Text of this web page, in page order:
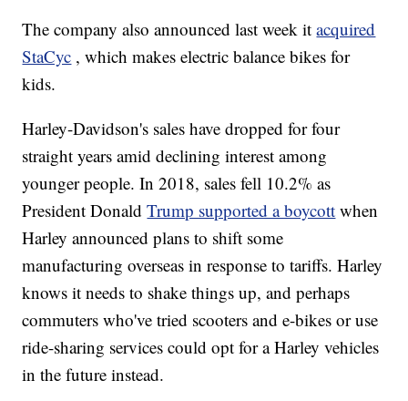
The company also announced last week itacquired
StaCyc , which makes electric balance bikes for
kids.
Harley-Davidson's sales have dropped for four
straight years amid declining interest among
younger people. In 2018, sales fell 10.2% as
President DonaldTrump supported a boycott when
Harley announced plans to shift some
manufacturing overseas in response to tariffs. Harley
knows it needs to shake things up, and perhaps
commuters who've tried scooters and e-bikes or use
ride-sharing services could opt for a Harley vehicles
in the future instead.